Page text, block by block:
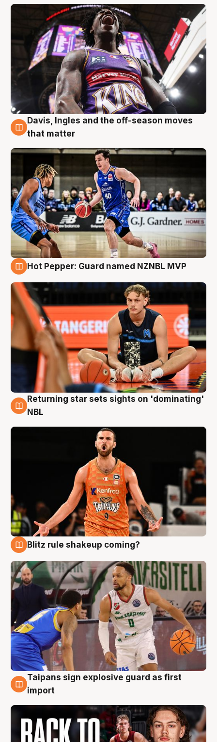
8 Aug
Davis, Ingles and the off-season moves
that matter
Hot Pepper: Guard named NZNBL MVP
8 Aug
Returning star sets sights on 'dominating'
NBL
Blitz rule shakeup coming?
8 Aug
Taipans sign explosive guard as first
import